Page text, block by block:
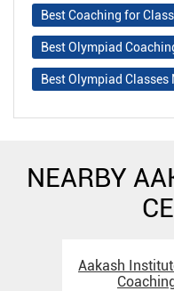
Best Coaching for
Best Olympiad
Best Olympiad Classes
NEARBY
Aakash